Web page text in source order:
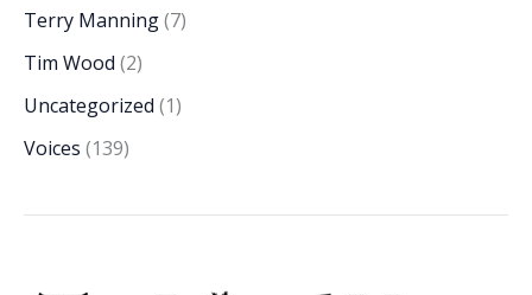
Terry Manning(7)
Tim Wood (2)
Uncategorized (1)
Voices (139)